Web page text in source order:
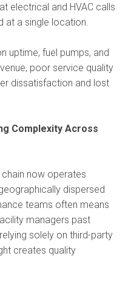
electrical and HVAC calls
at a single location.
uptime, fuel pumps, and
poor service quality
dissatisfaction and lost
Complexity Across
now operates
dispersed
teams often means
managers past
solely on third-party
creates quality